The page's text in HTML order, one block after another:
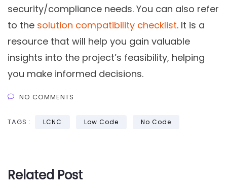
security/compliance needs. You can also refer
to the solution compatibility checklist. It is a
resource that will help you gain valuable
insights into the project’s feasibility, helping
you make informed decisions.
NO COMMENTS
TAGS : LCNC Low Code No Code
Related Post